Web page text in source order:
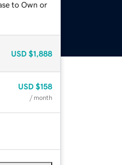
to Own or
USD $1,888
USD $158
/ month